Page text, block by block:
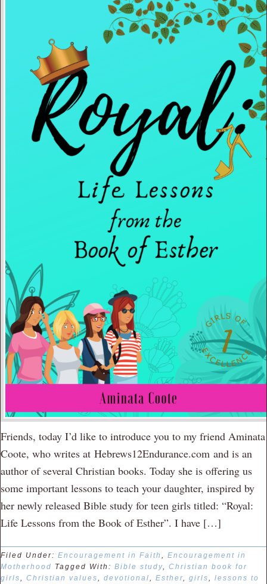
Friends, today I’d like to introduce you to my friend Aminata
Coote, who writes at Hebrews12Endurance.com and is an
author of several Christian books. Today she is offering us
some important lessons to teach your daughter, inspired by
her newly released Bible study for teen girls titled: “Royal:
Life Lessons from the Book of Esther”. I have […]
Filed Under: Encouragement in Faith
Encouragement in
Motherhood Tagged With: Bible study
Christian book for
girls
Christian values devotional Esther girls lessons to